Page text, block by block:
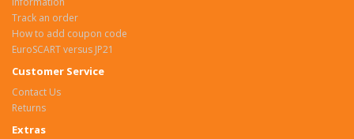
Track an order
How to add coupon code
EuroSCART versus JP21
Customer Service
Contact Us
Returns
Extras